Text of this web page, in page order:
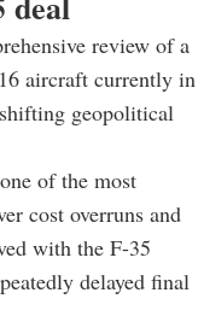
review of a
aircraft currently in
geopolitical
of the most
cost overruns and
with the F-35
delayed final